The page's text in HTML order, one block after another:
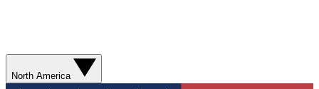
North America